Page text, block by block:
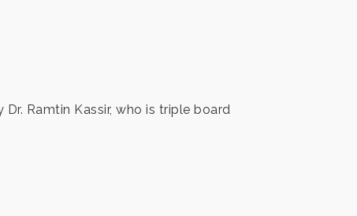
Ramtin Kassir, who is triple board